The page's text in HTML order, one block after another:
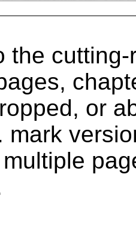
the cutting-
or
mark